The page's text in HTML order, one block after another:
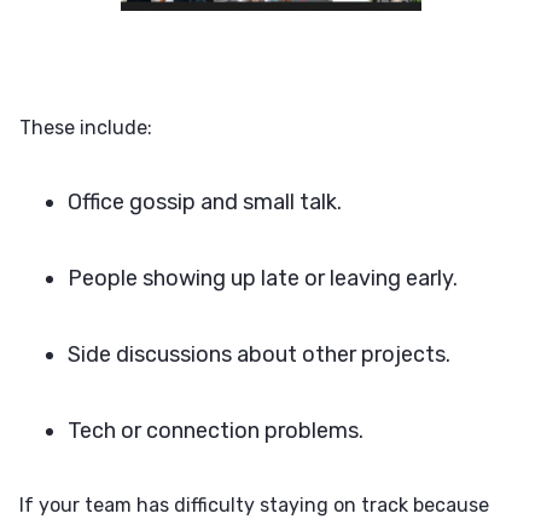
These include:
Office gossip and small talk.
People showing up late or leaving early.
Side discussions about other projects.
Tech or connection problems.
If your team has difficulty staying on track because